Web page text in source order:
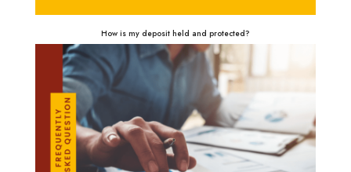
How is my deposit held and protected?